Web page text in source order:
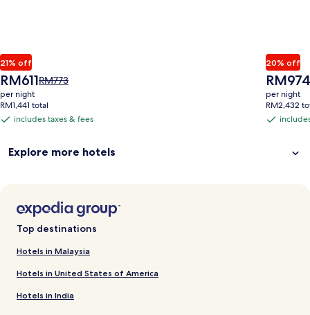
21% off
The
price
is
RM611
RM611Price
RM773,
see
about
RM773
per night
RM1,441 total
includes
includes taxes & fees
20% off
The
price
is
RM974
RM974
per night
RM2,432
includes
Explore more hotels
Top destinations
Hotels in Malaysia
Hotels in United States of America
Hotels in India